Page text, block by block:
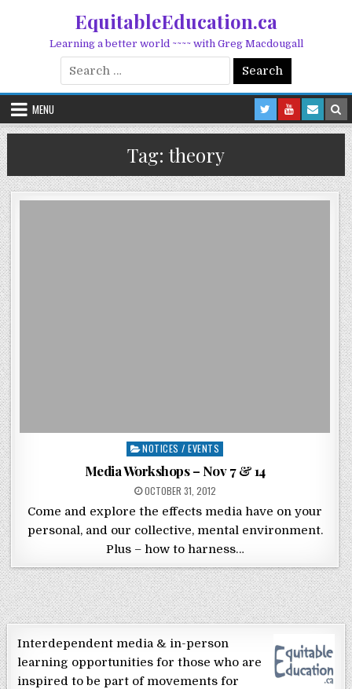
EquitableEducation.ca
Learning a better world ~~~~ with Greg Macdougall
Search for:
MENU
Tag:theory
Posted in
NOTICES / EVENTS
Media Workshops – Nov 7 & 14
POSTED ON
OCTOBER 31, 2012
Come and explore the effects media have on your
personal, and our collective, mental environment.
Plus – how to harness…
Interdependent media & in-person
learning opportunities for those who are
inspired to be part of movements for